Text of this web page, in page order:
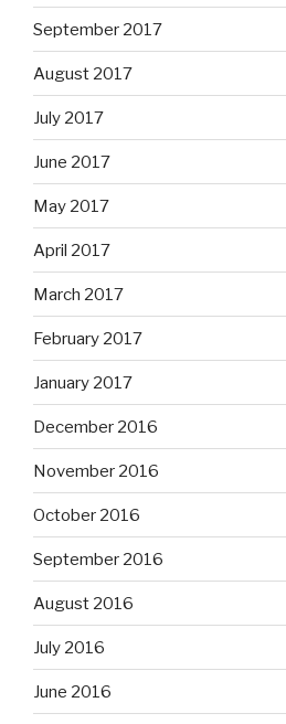
September 2017
August 2017
July 2017
June 2017
May 2017
April 2017
March 2017
February 2017
January 2017
December 2016
November 2016
October 2016
September 2016
August 2016
July 2016
June 2016